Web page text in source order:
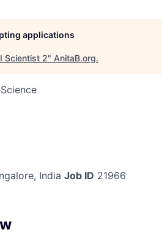
applications
Scientist 2" AnitaB.org.
India Job ID 21966